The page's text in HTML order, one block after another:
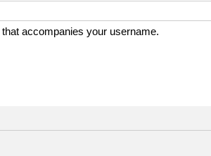
accompanies your username.